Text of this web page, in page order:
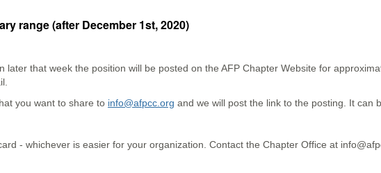
range (after December 1st, 2020)
that week the position will be posted on the AFP Chapter Website for
you want to share to info@afpcc.org and we will post the link to the posting. It can
- whichever is easier for your organization. Contact the Chapter Office at